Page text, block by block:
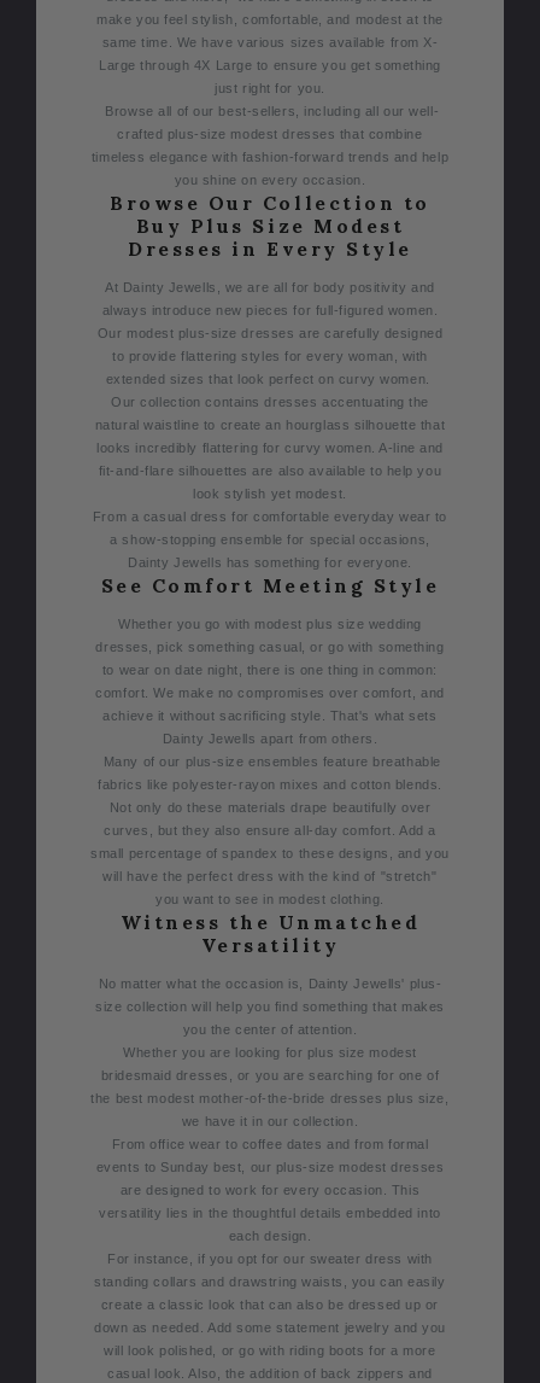
make you feel stylish, comfortable, and modest at the
same time. We have various sizes available from X-
Large through 4X Large to ensure you get something
just right for you.
Browse all of our best-sellers, including all our well-
crafted plus-size modest dresses that combine
timeless elegance with fashion-forward trends and help
you shine on every occasion.
Browse Our Collection to
Buy Plus Size Modest
Dresses in Every Style
At Dainty Jewells, we are all for body positivity and
always introduce new pieces for full-figured women.
Our modest plus-size dresses are carefully designed
to provide flattering styles for every woman, with
extended sizes that look perfect on curvy women.
Our collection contains dresses accentuating the
natural waistline to create an hourglass silhouette that
looks incredibly flattering for curvy women. A-line and
fit-and-flare silhouettes are also available to help you
look stylish yet modest.
From a casual dress for comfortable everyday wear to
a show-stopping ensemble for special occasions,
Dainty Jewells has something for everyone.
See Comfort Meeting Style
Whether you go with modest plus size wedding
dresses, pick something casual, or go with something
to wear on date night, there is one thing in common:
comfort. We make no compromises over comfort, and
achieve it without sacrificing style. That's what sets
Dainty Jewells apart from others.
Many of our plus-size ensembles feature breathable
fabrics like polyester-rayon mixes and cotton blends.
Not only do these materials drape beautifully over
curves, but they also ensure all-day comfort. Add a
small percentage of spandex to these designs, and you
will have the perfect dress with the kind of "stretch"
you want to see in modest clothing.
Witness the Unmatched
Versatility
No matter what the occasion is, Dainty Jewells' plus-
size collection will help you find something that makes
you the center of attention.
Whether you are looking for plus size modest
bridesmaid dresses, or you are searching for one of
the best modest mother-of-the-bride dresses plus size,
we have it in our collection.
From office wear to coffee dates and from formal
events to Sunday best, our plus-size modest dresses
are designed to work for every occasion. This
versatility lies in the thoughtful details embedded into
each design.
For instance, if you opt for our sweater dress with
standing collars and drawstring waists, you can easily
create a classic look that can also be dressed up or
down as needed. Add some statement jewelry and you
will look polished, or go with riding boots for a more
casual look. Also, the addition of back zippers and